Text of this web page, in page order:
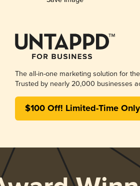
The all-in-one marketing solution for
Trusted by nearly 20,000 businesses
$100 Off! Limited-Time